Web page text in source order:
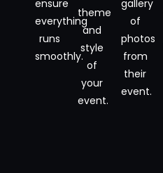
ensure
everything
runs
smoothly.
theme
and
style
of
your
event.
gallery
of
photos
from
their
event.